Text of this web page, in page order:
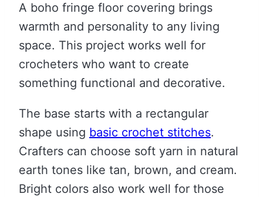
A boho fringe floor covering brings
warmth and personality to any living
space. This project works well for
crocheters who want to create
something functional and decorative.
The base starts with a rectangular
shape using basic crochet stitches.
Crafters can choose soft yarn in natural
earth tones like tan, brown, and cream.
Bright colors also work well for those